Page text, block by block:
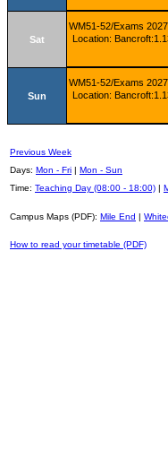
Sat
WM51-52/Exams
Location:
Sun
WM51-52/Exams
Location:
Previous Week
Days: Mon - Fri | Mon - Sun
Time: Teaching Day (08:00 - 18:00) |
Campus Maps (PDF): Mile End |
How to read your timetable (PDF)